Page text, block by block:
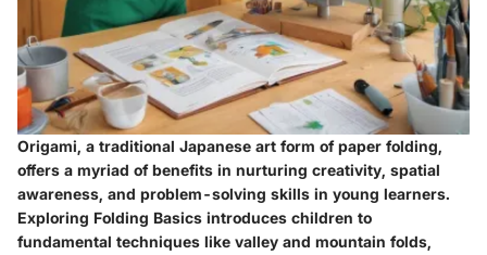
Origami, a traditional Japanese art form of paper folding,
offers a myriad of benefits in nurturing creativity, spatial
awareness, and problem-solving skills in young learners.
Exploring Folding Basics introduces children to
fundamental techniques like valley and mountain folds,